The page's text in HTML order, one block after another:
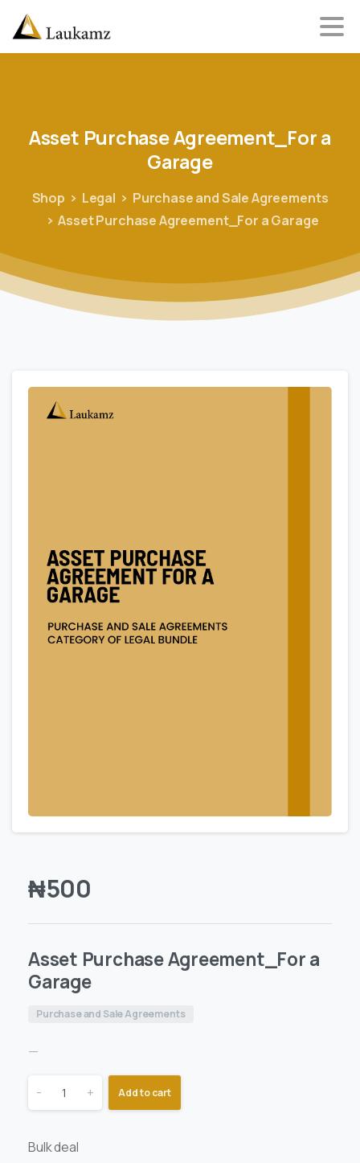
Asset PurchaseAgreement_Fora
Garage
Shop Legal
Purchase and Sale Agreements
Asset Purchase Agreement_For a Garage
₦500
Asset Purchase Agreement_For a
Garage
Purchase and Sale Agreements
—
- + Add to cart
Bulk deal